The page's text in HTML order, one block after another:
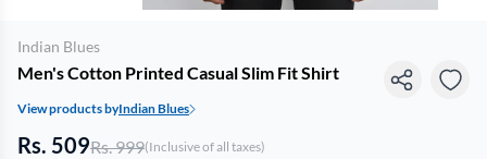
Indian Blues
Men's Cotton Printed Casual Slim Fit Shirt
View products byIndian Blues
Rs. 509Rs. 999(Inclusive of all taxes)